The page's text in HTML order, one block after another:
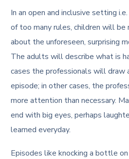
In an open and inclusive setting
of too many rules, children will be
about the unforeseen, surprising
The adults will describe what is
cases the professionals will
episode; in other cases, the
more attention than necessary.
end with big eyes, perhaps
learned everyday.
Episodes like knocking a bottle